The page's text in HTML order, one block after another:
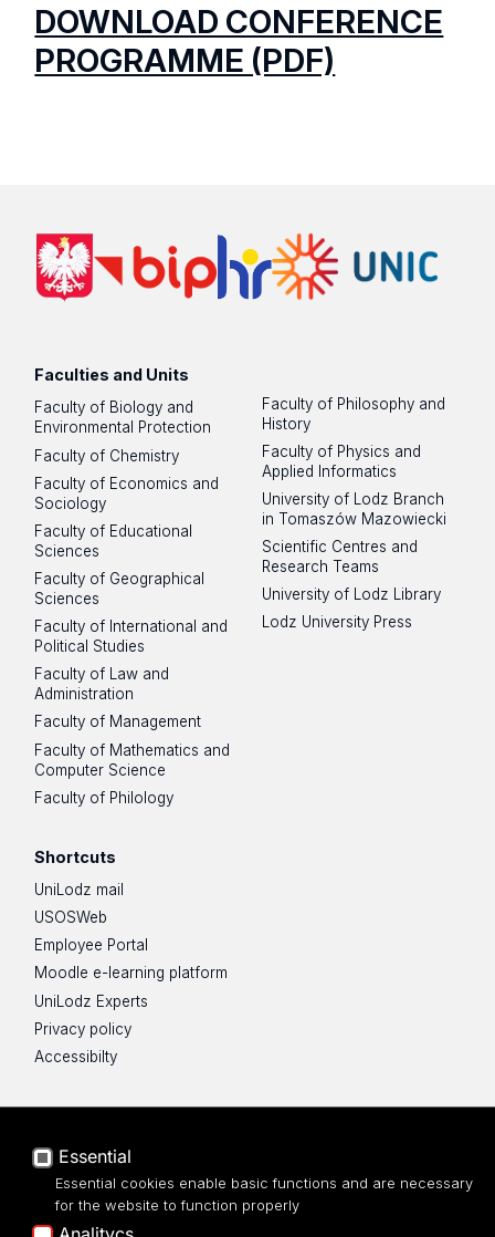
DOWNLOAD CONFERENCE
PROGRAMME (PDF)
Faculties and Units
Faculty of Biology and
Environmental Protection
Faculty of Chemistry
Faculty of Economics and
Sociology
Faculty of Educational
Sciences
Faculty of Geographical
Sciences
Faculty of International and
Political Studies
Faculty of Law and
Administration
Faculty of Management
Faculty of Mathematics and
Computer Science
Faculty of Philology
Faculty of Philosophy and
History
Faculty of Physics and
Applied Informatics
University of Lodz Branch
in Tomaszów Mazowiecki
Scientific Centres and
Research Teams
University of Lodz Library
Lodz University Press
Shortcuts
UniLodz mail
USOSWeb
Employee Portal
Moodle e-learning platform
UniLodz Experts
Privacy policy
Accessibilty
Essential
Essential cookies enable basic functions and are necessary
for the website to function properly